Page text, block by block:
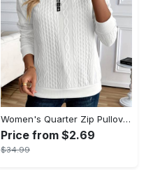
Women's Quarter Zip Pullover Sweatshirt - Casual Long Sleeve Textured Sweatshirt For Fall & Winter - Soft Fleece Material - Suitable for Casual Wear & Outdoor Activities - Perfect Gift for Women
Price from $2.69
$34.99